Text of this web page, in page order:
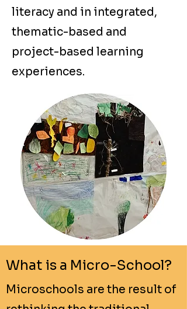
literacy and in integrated,
thematic-based and
project-based learning
experiences.
What is a Micro-School?
Microschools are the result of